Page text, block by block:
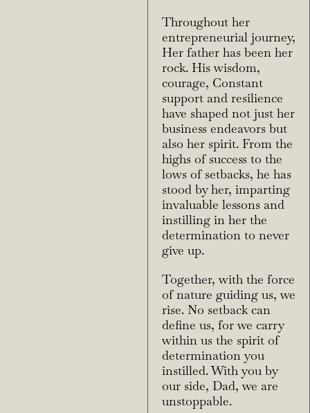
Throughout her
entrepreneurial journey,
Her father has been her
rock. His wisdom,
courage, Constant
support and resilience
have shaped not just her
business endeavors but
also her spirit. From the
highs of success to the
lows of setbacks, he has
stood by her, imparting
invaluable lessons and
instilling in her the
determination to never
give up.
Together, with the force
of nature guiding us, we
rise. No setback can
define us, for we carry
within us the spirit of
determination you
instilled. With you by
our side, Dad, we are
unstoppable.